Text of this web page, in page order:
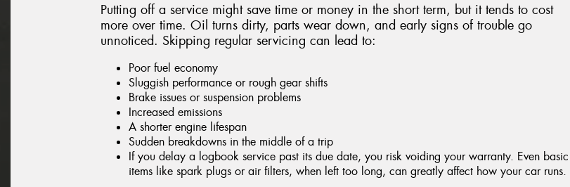
Putting off a service might save time or money in the short term, but it tends to cost
more over time. Oil turns dirty, parts wear down, and early signs of trouble go
unnoticed. Skipping regular servicing can lead to:
Poor fuel economy
Sluggish performance or rough gear shifts
Brake issues or suspension problems
Increased emissions
A shorter engine lifespan
Sudden breakdowns in the middle of a trip
If you delay a logbook service past its due date, you risk voiding your warranty. Even basic
items like spark plugs or air filters, when left too long, can greatly affect how your car runs.